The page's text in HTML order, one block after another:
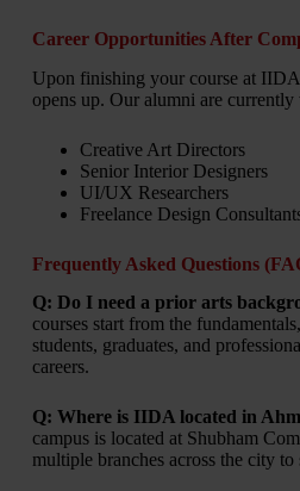
Career Opportunities After
Upon finishing your course at
opens up. Our alumni are
Creative Art Directors
Senior Interior Designers
UI/UX Researchers
Freelance Design
Frequently Asked Questions
Q: Do I need a prior arts
courses start from the
students, graduates, and
careers.
Q: Where is IIDA located in
campus is located at Shubham
multiple branches across the city to